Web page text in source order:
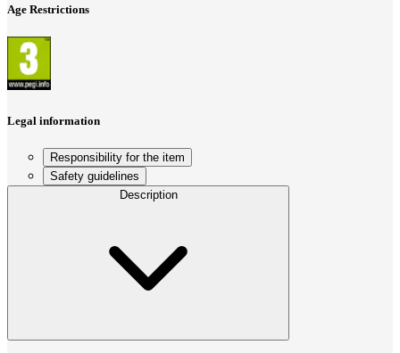
Age Restrictions
Legal information
Responsibility for the item
Safety guidelines
Description